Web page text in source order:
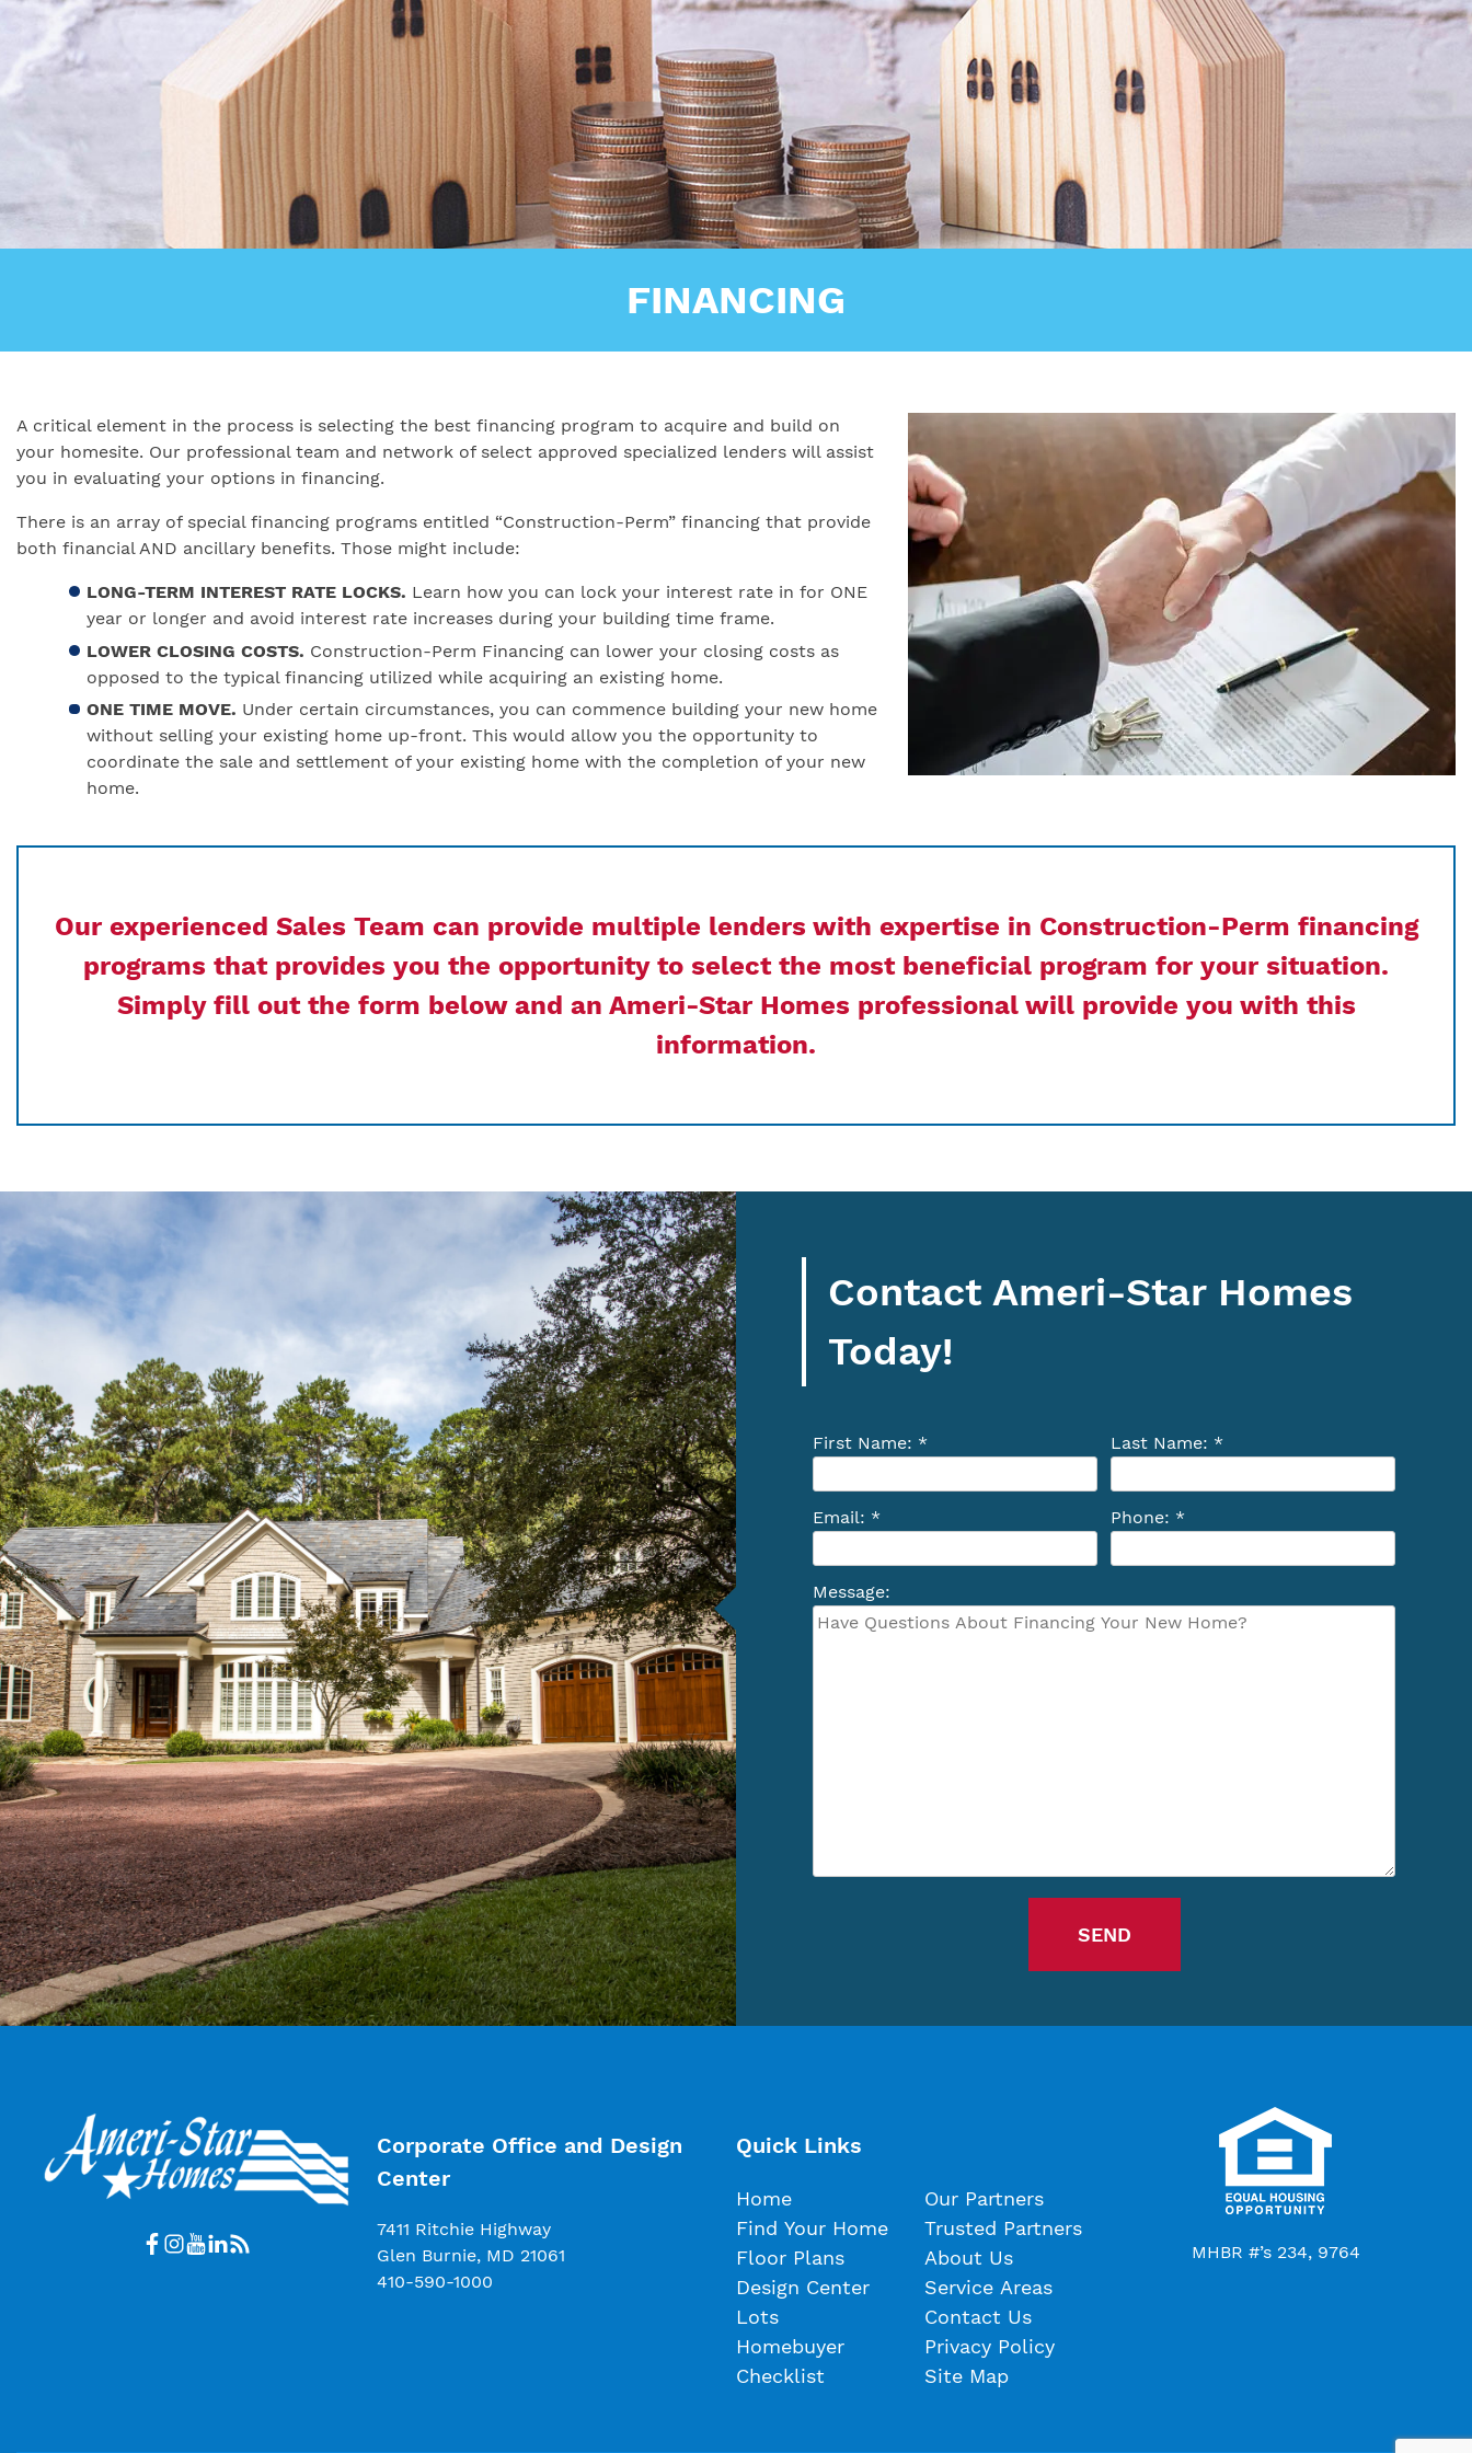
FINANCING
A critical element in the process is selecting the best financing program to acquire and build on
your homesite. Our professional team and network of select approved specialized lenders will assist
you in evaluating your options in financing.
There is an array of special financing programs entitled “Construction-Perm” financing that provide
both financial AND ancillary benefits. Those might include:
LONG-TERM INTEREST RATE LOCKS. Learn how you can lock your interest rate in for ONE
year or longer and avoid interest rate increases during your building time frame.
LOWER CLOSING COSTS. Construction-Perm Financing can lower your closing costs as
opposed to the typical financing utilized while acquiring an existing home.
ONE TIME MOVE. Under certain circumstances, you can commence building your new home
without selling your existing home up-front. This would allow you the opportunity to
coordinate the sale and settlement of your existing home with the completion of your new
home.
Our experienced Sales Team can provide multiple lenders with expertise in Construction-Perm financing
programs that provides you the opportunity to select the most beneficial program for your situation.
Simply fill out the form below and an Ameri-Star Homes professional will provide you with this
information.
Contact Ameri-Star Homes
Today!
First Name: * Last Name: *
Email: * Phone: *
Message:
Corporate Office and Design
Center
7411 Ritchie Highway
Glen Burnie, MD 21061
410-590-1000
Quick Links
Home
Find Your Home
Floor Plans
Design Center
Lots
Homebuyer
Checklist
Our Partners
Trusted Partners
About Us
Service Areas
Contact Us
Privacy Policy
Site Map
MHBR #’s 234, 9764